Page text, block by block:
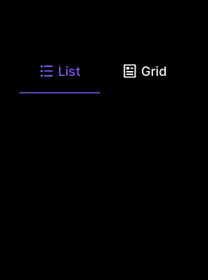
List Grid